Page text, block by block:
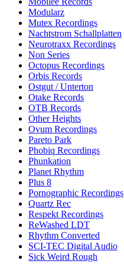
Modularz
Mutex Recordings
Nachtstrom Schallplatten
Neurotraxx Recordings
Non Series
Octopus Recordings
Orbis Records
Ostgut / Unterton
Otake Records
OTB Records
Other Heights
Ovum Recordings
Pareto Park
Phobiq Recordings
Phunkation
Planet Rhythm
Plus 8
Pornographic Recordings
Quartz Rec
Respekt Recordings
ReWashed LDT
Rhythm Converted
SCI-TEC Digital Audio
Sick Weird Rough